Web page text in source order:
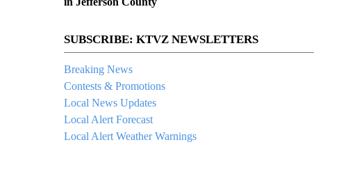
SUBSCRIBE: KTVZ NEWSLETTERS
Breaking News
Contests & Promotions
Local News Updates
Local Alert Forecast
Local Alert Weather Warnings